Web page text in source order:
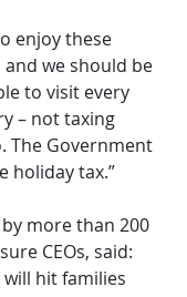
enjoy these
and we should be
to visit every
– not taxing
The Government
holiday tax.”
more than 200
CEOs, said:
will hit families